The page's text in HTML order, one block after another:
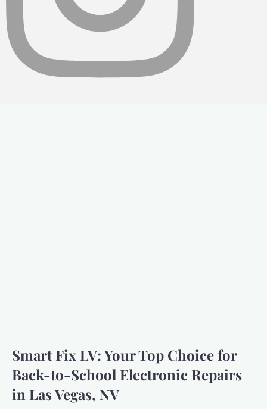
Smart Fix LV: Your Top Choice for
Back-to-School Electronic Repairs
in Las Vegas, NV